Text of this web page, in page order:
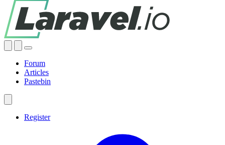
Forum
Articles
Pastebin
Register